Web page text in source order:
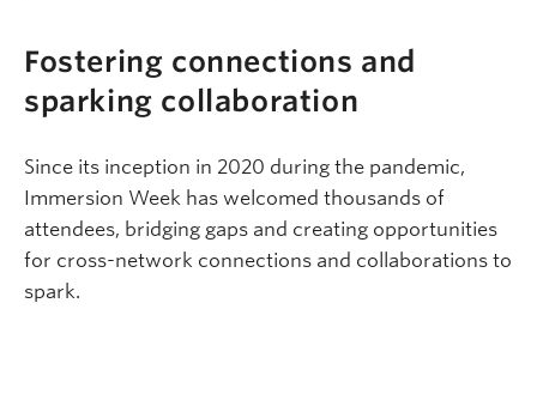
Fostering connections and
sparking collaboration
Since its inception in 2020 during the pandemic,
Immersion Week has welcomed thousands of
attendees, bridging gaps and creating opportunities
for cross-network connections and collaborations to
spark.